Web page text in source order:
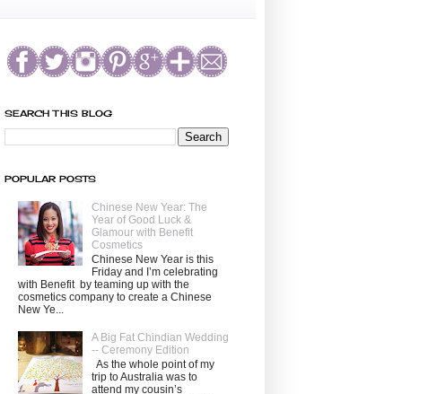
SEARCH THIS BLOG
POPULAR POSTS
Chinese New Year: The
Year of Good Luck &
Glamour with Benefit
Cosmetics
Chinese New Year is this
Friday and I’m celebrating
with Benefit by teaming up with the
cosmetics company to create a Chinese
New Ye...
A Big Fat Chindian Wedding
-- Ceremony Edition
As the whole point of my
trip to Australia was to
attend my cousin’s